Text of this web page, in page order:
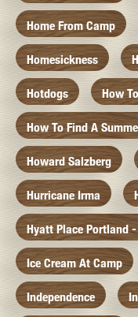
Home From Camp
Homesickness
Hotdogs How
How To Find A
Howard Salzberg
Hurricane Irma
Hyatt Place Portland
Ice Cream At Camp
Independence